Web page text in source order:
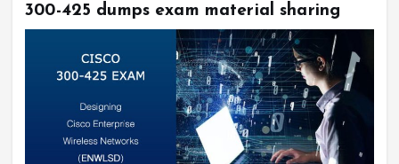
300-425 dumps exam material sharing